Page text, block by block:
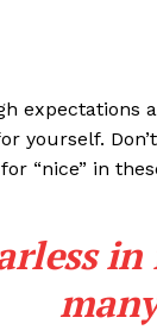
expectations
yourself.
“nice” in